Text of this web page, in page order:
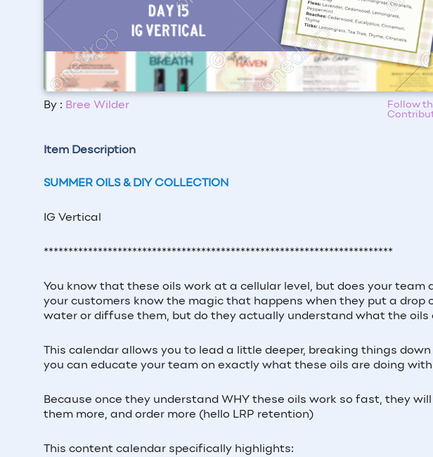
By : Bree Wilder
Follow
Item Description
SUMMER OILS & DIY COLLECTION
IG Vertical
***********************************************************************
You know that these oils work at a cellular level, but does your team
your customers know the magic that happens when they put a drop
water or diffuse them, but do they actually understand what the oils
This calendar allows you to lead a little deeper, breaking things
you can educate your team on exactly what these oils are doing
Because once they understand WHY these oils work so fast, they
them more, and order more (hello LRP retention)
This content calendar specifically highlights: